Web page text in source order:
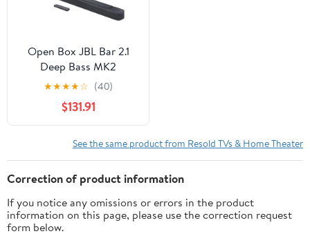
Open Box JBL Bar 2.1
Deep Bass MK2
Bluetooth Soundbar
with 6.5" Wireless
Subwoofer
★★★★☆ (40)
$131.91
See the same product from Resold TVs & Home Theater
Correction of product information
If you notice any omissions or errors in the product
information on this page, please use the correction request
form below.